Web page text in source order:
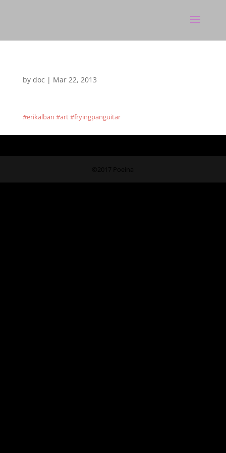
by doc | Mar 22, 2013
#erikalban #art #fryingpanguitar